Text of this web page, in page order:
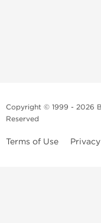
Copyright © 1999 - 2026
Reserved
Terms of Use